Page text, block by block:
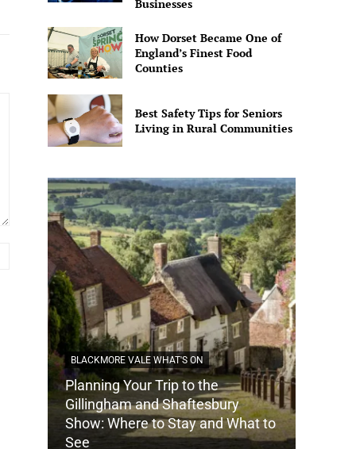
Website:
Businesses
How Dorset Became One of
England’s Finest Food
Counties
Best Safety Tips for Seniors
Living in Rural Communities
BLACKMORE VALE WHAT'S ON
Planning Your Trip to the
Gillingham and Shaftesbury
Show: Where to Stay and What to
See